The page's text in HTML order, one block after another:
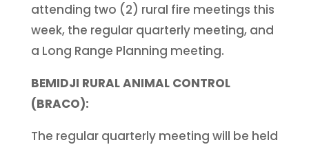
attending two (2) rural fire meetings this
week, the regular quarterly meeting, and
a Long Range Planning meeting.
BEMIDJI RURAL ANIMAL CONTROL
(BRACO):
The regular quarterly meeting will be held